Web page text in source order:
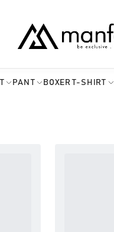
PANT BOXER T-SHIRT